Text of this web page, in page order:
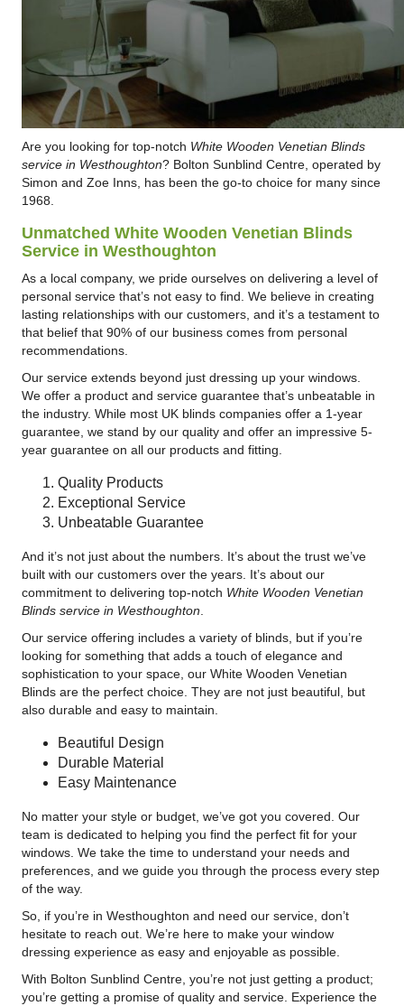
Are you looking for top-notch White Wooden Venetian Blinds
service in Westhoughton? Bolton Sunblind Centre, operated by
Simon and Zoe Inns, has been the go-to choice for many since
1968.
Unmatched White Wooden Venetian Blinds
Service in Westhoughton
As a local company, we pride ourselves on delivering a level of
personal service that’s not easy to find. We believe in creating
lasting relationships with our customers, and it’s a testament to
that belief that 90% of our business comes from personal
recommendations.
Our service extends beyond just dressing up your windows.
We offer a product and service guarantee that’s unbeatable in
the industry. While most UK blinds companies offer a 1-year
guarantee, we stand by our quality and offer an impressive 5-
year guarantee on all our products and fitting.
Quality Products
Exceptional Service
Unbeatable Guarantee
And it’s not just about the numbers. It’s about the trust we’ve
built with our customers over the years. It’s about our
commitment to delivering top-notch White Wooden Venetian
Blinds service in Westhoughton
Our service offering includes a variety of blinds, but if you’re
looking for something that adds a touch of elegance and
sophistication to your space, our White Wooden Venetian
Blinds are the perfect choice. They are not just beautiful, but
also durable and easy to maintain.
Beautiful Design
Durable Material
Easy Maintenance
No matter your style or budget, we’ve got you covered. Our
team is dedicated to helping you find the perfect fit for your
windows. We take the time to understand your needs and
preferences, and we guide you through the process every step
of the way.
So, if you’re in Westhoughton and need our service, don’t
hesitate to reach out. We’re here to make your window
dressing experience as easy and enjoyable as possible.
With Bolton Sunblind Centre, you’re not just getting a product;
you’re getting a promise of quality and service. Experience the